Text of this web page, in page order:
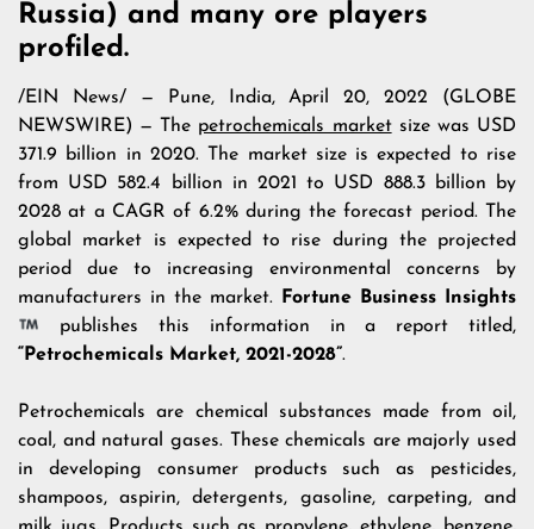
Russia) and many ore players
profiled.
/EIN News/ — Pune, India, April 20, 2022 (GLOBE
NEWSWIRE) — The petrochemicals marketsize was USD
371.9 billion in 2020. The market size is expected to rise
from USD 582.4 billion in 2021 to USD 888.3 billion by
2028 at a CAGR of 6.2% during the forecast period. The
global market is expected to rise during the projected
period due to increasing environmental concerns by
manufacturers in the market.
Fortune Business Insights
publishes this information in a report titled,
“Petrochemicals Market, 2021-2028”.
Petrochemicals are chemical substances made from oil,
coal, and natural gases. These chemicals are majorly used
in developing consumer products such as pesticides,
shampoos, aspirin, detergents, gasoline, carpeting, and